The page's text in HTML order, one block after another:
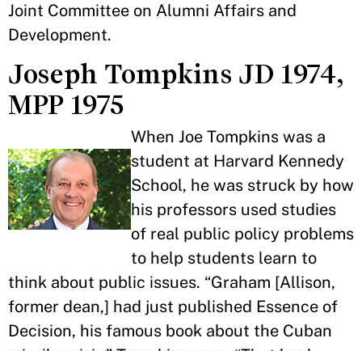
Joint Committee on Alumni Affairs and
Development.
Joseph Tompkins JD 1974,
MPP 1975
When Joe Tompkins was a
student at Harvard Kennedy
School, he was struck by how
his professors used studies
of real public policy problems
to help students learn to
think about public issues. “Graham [Allison,
former dean,] had just published Essence of
Decision, his famous book about the Cuban